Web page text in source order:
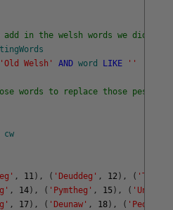
add in the welsh words we didn't
'Old Welsh' AND word LIKE
''
words to replace those pesky
cw
, 11) , ( 'Deuddeg' , 12) , ( 'Tri ar
, 14) , ( 'Pymtheg' , 15 ) , ( 'Un ar
, 17) , ( 'Deunaw' , 18) , ( 'Pedwar